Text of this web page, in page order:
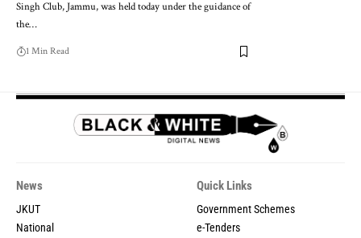
Singh Club, Jammu, was held today under the guidance of
the…
1 Min Read
News
JKUT
National
Quick Links
Government Schemes
e-Tenders